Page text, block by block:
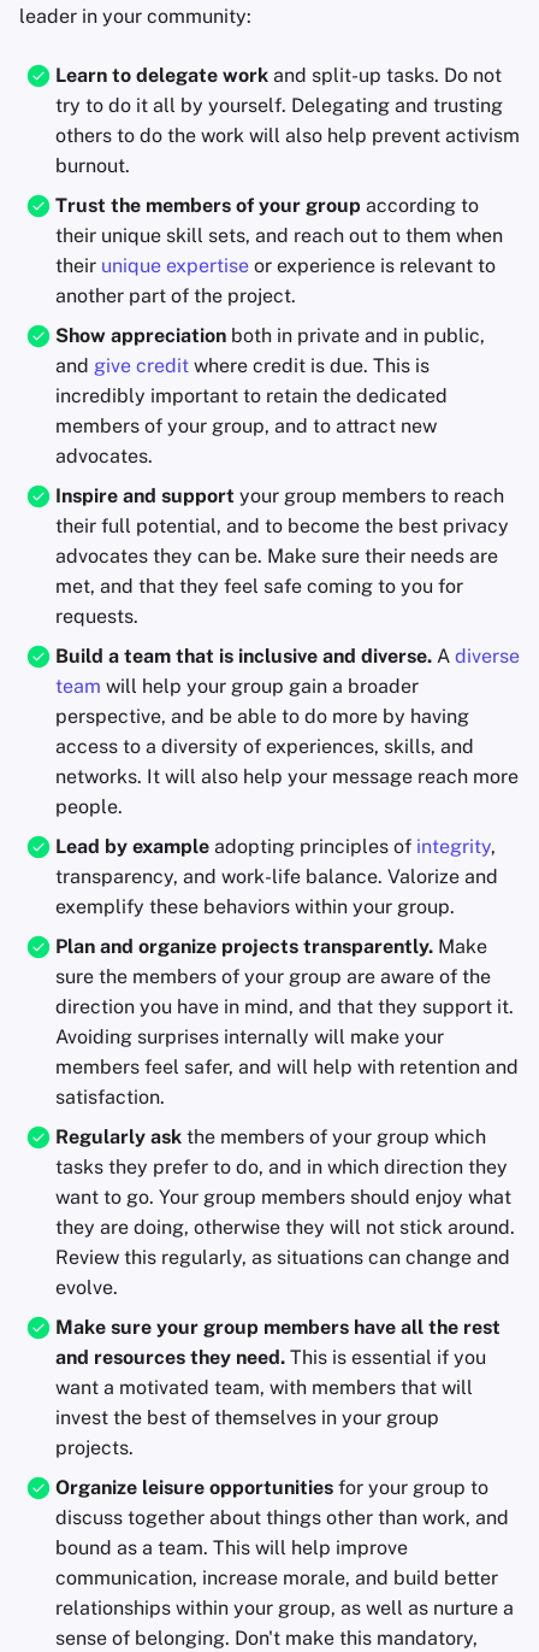
leader in your community:
Learn to delegate work and split-up tasks. Do not
try to do it all by yourself. Delegating and trusting
others to do the work will also help prevent activism
burnout.
Trust the members of your group according to
their unique skill sets, and reach out to them when
their unique expertise or experience is relevant to
another part of the project.
Show appreciation both in private and in public,
and give credit where credit is due. This is
incredibly important to retain the dedicated
members of your group, and to attract new
advocates.
Inspire and support your group members to reach
their full potential, and to become the best privacy
advocates they can be. Make sure their needs are
met, and that they feel safe coming to you for
requests.
Build a team that is inclusive and diverse. A diverse
team will help your group gain a broader
perspective, and be able to do more by having
access to a diversity of experiences, skills, and
networks. It will also help your message reach more
people.
Lead by example adopting principles of integrity,
transparency, and work-life balance. Valorize and
exemplify these behaviors within your group.
Plan and organize projects transparently. Make
sure the members of your group are aware of the
direction you have in mind, and that they support it.
Avoiding surprises internally will make your
members feel safer, and will help with retention and
satisfaction.
Regularly ask the members of your group which
tasks they prefer to do, and in which direction they
want to go. Your group members should enjoy what
they are doing, otherwise they will not stick around.
Review this regularly, as situations can change and
evolve.
Make sure your group members have all the rest
and resources they need. This is essential if you
want a motivated team, with members that will
invest the best of themselves in your group
projects.
Organize leisure opportunities for your group to
discuss together about things other than work, and
bound as a team. This will help improve
communication, increase morale, and build better
relationships within your group, as well as nurture a
sense of belonging. Don't make this mandatory,